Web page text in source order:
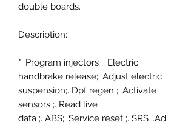
double boards.
Description:
*. Program injectors ;. Electric
handbrake release;. Adjust electric
suspension;. Dpf regen ;. Activate
sensors ;. Read live
data ;. ABS;. Service reset ;. SRS ;.Ad